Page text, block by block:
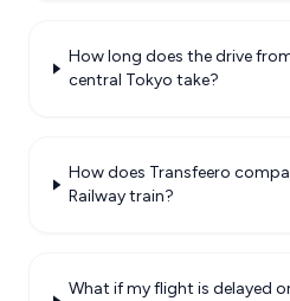
How long does the drive
central Tokyo take?
How does Transfeero
Railway train?
What if my flight is delayed